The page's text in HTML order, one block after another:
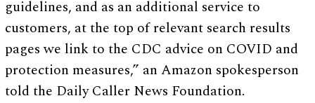
guidelines, and as an additional service to
customers, at the top of relevant search results
pages we link to the CDC advice on COVID and
protection measures,” an Amazon spokesperson
told the Daily Caller News Foundation.